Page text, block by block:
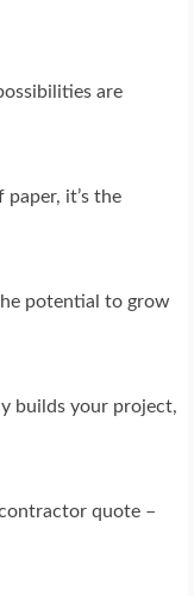
are
it’s the
potential to grow
builds your project,
quote –